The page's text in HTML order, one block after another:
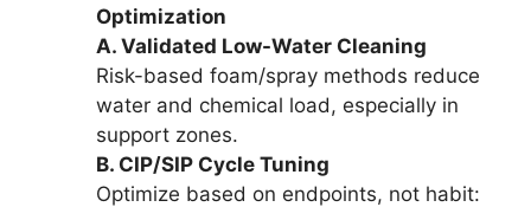
Optimization
A. Validated Low-Water Cleaning
Risk-based foam/spray methods reduce
water and chemical load, especially in
support zones.
B. CIP/SIP Cycle Tuning
Optimize based on endpoints, not habit: